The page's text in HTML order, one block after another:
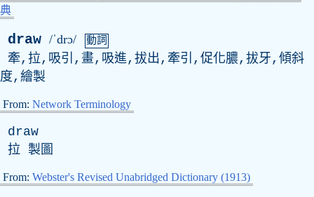
典
draw /ˈdrɔ/ 動詞
牽,拉,吸引,畫,吸進,拔出,牽引,促化膿,拔牙,傾斜
度,繪製
From: Network Terminology
draw
拉 製圖
From: Webster's Revised Unabridged Dictionary (1913)